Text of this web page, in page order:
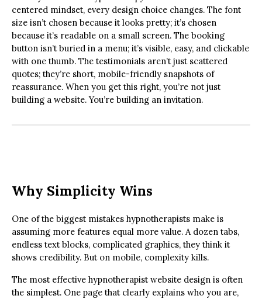
centered mindset, every design choice changes. The font
size isn’t chosen because it looks pretty; it’s chosen
because it’s readable on a small screen. The booking
button isn’t buried in a menu; it’s visible, easy, and clickable
with one thumb. The testimonials aren’t just scattered
quotes; they’re short, mobile-friendly snapshots of
reassurance. When you get this right, you’re not just
building a website. You’re building an invitation.
Why Simplicity Wins
One of the biggest mistakes hypnotherapists make is
assuming more features equal more value. A dozen tabs,
endless text blocks, complicated graphics, they think it
shows credibility. But on mobile, complexity kills.
The most effective hypnotherapist website design is often
the simplest. One page that clearly explains who you are,